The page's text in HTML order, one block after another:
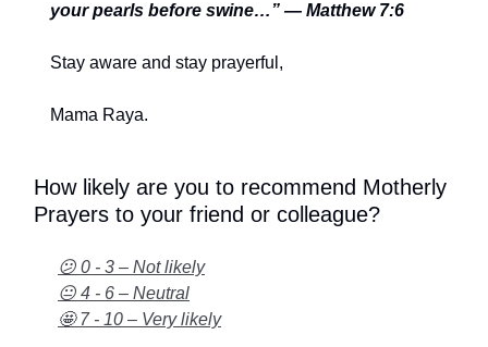
your pearls before swine…” — Matthew 7:6
Stay aware and stay prayerful,
Mama Raya.
How likely are you to recommend Motherly
Prayers to your friend or colleague?
😕 0 - 3 – Not likely
😐 4 - 6 – Neutral
🤩 7 - 10 – Very likely